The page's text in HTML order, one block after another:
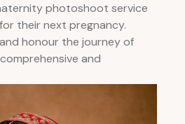
photoshoot service
their next pregnancy.
honour the journey of
and